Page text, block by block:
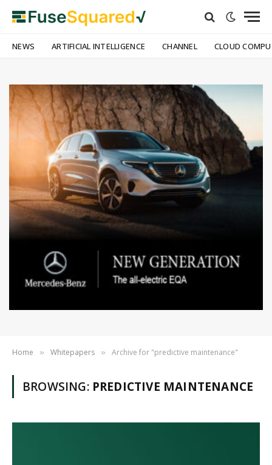
NEWS ARTIFICIAL INTELLIGENCE CHANNEL CLOUD
Home » Whitepapers » Archive for "predictive maintenance"
BROWSING: PREDICTIVE MAINTENANCE